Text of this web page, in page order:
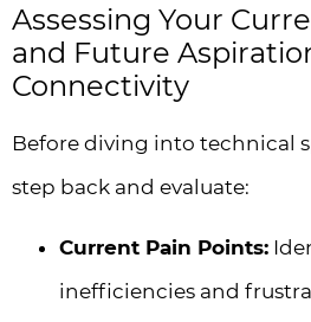
Assessing Your
and Future
Connectivity
Before diving into technical
step back and evaluate:
Current Pain Points:
inefficiencies and